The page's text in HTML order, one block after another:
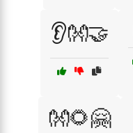
👂👐🤝
👐🌻🤗